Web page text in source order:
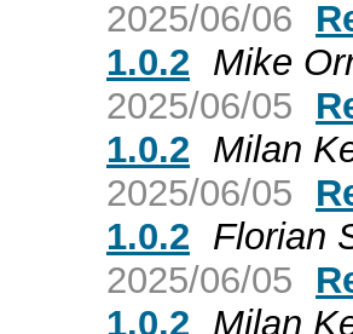
2025/06/06
1.0.2 Mike
2025/06/05
1.0.2 Milan
2025/06/05
1.0.2 Florian
2025/06/05
1.0.2 Milan